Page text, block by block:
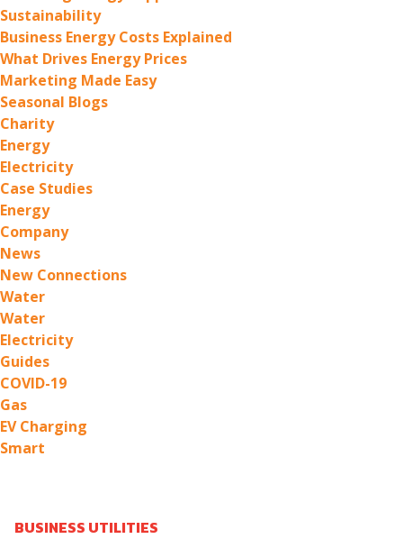
Sustainability
Business Energy Costs Explained
What Drives Energy Prices
Marketing Made Easy
Seasonal Blogs
Charity
Energy
Electricity
Case Studies
Energy
Company
News
New Connections
Water
Water
Electricity
Guides
COVID-19
Gas
EV Charging
Smart
BUSINESS UTILITIES